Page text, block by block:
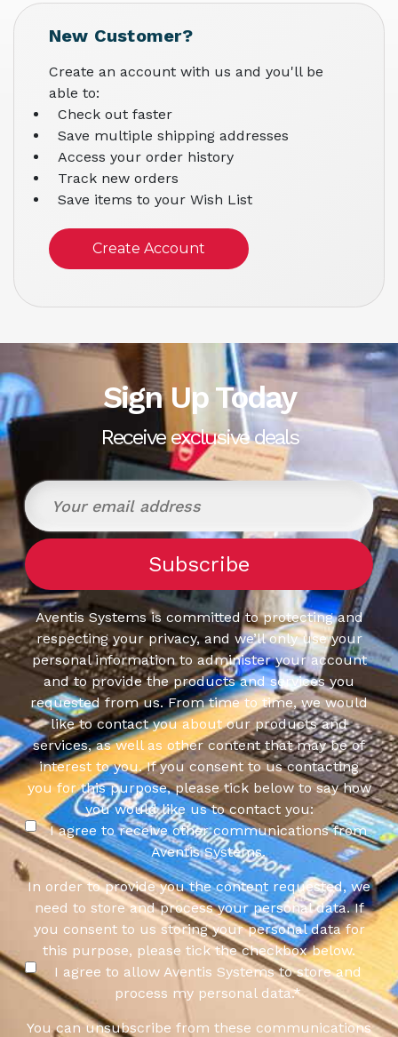
New Customer?
Create an account with us and you'll be
able to:
Check out faster
Save multiple shipping addresses
Access your order history
Track new orders
Save items to your Wish List
Create Account
Sign Up Today
Receive exclusive deals
Aventis Systems is committed to protecting and
respecting your privacy, and we’ll only use your
personal information to administer your account
and to provide the products and services you
requested from us. From time to time, we would
like to contact you about our products and
services, as well as other content that may be of
interest to you. If you consent to us contacting
you for this purpose, please tick below to say how
you would like us to contact you:
I agree to receive other communications from
Aventis Systems.
In order to provide you the content requested, we
need to store and process your personal data. If
you consent to us storing your personal data for
this purpose, please tick the checkbox below.
I agree to allow Aventis Systems to store and
process my personal data.*
You can unsubscribe from these communications